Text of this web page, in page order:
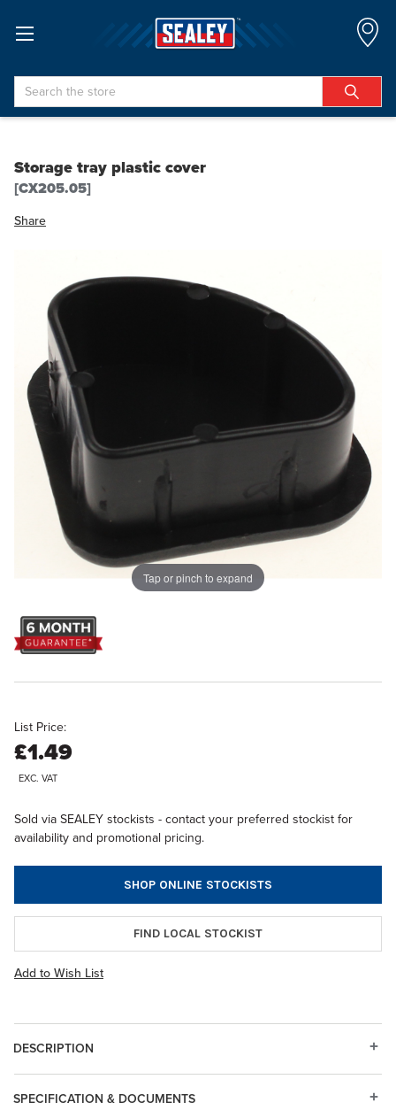
Search
Storage tray plastic cover
[CX205.05]
Share
Tap or pinch to expand
List Price:
£1.49
EXC. VAT
Sold via SEALEY stockists - contact your preferred stockist for
availability and promotional pricing.
SHOP ONLINE STOCKISTS
FIND LOCAL STOCKIST
Add to Wish List
DESCRIPTION
SPECIFICATION & DOCUMENTS